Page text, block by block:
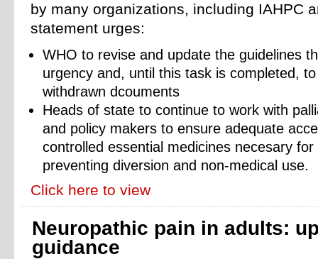
by many organizations, including IAHPC
statement urges:
WHO to revise and update the guidelines
urgency and, until this task is completed,
withdrawn dcouments
Heads of state to continue to work with
and policy makers to ensure adequate
controlled essential medicines necesary
preventing diversion and non-medical use.
Click here to view
Neuropathic pain in adults:
guidance